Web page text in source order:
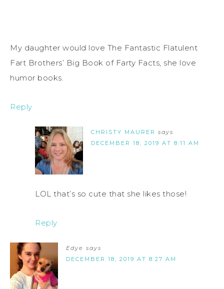
My daughter would love The Fantastic Flatulent
Fart Brothers’ Big Book of Farty Facts, she love
humor books.
Reply
CHRISTY MAURER says
DECEMBER 18, 2019 AT 8:11 AM
LOL that’s so cute that she likes those!
Reply
Edye says
DECEMBER 18, 2019 AT 8:27 AM